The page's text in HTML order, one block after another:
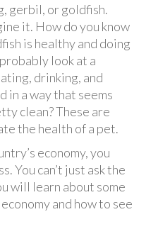
gerbil, or goldfish.
it. How do you know
is healthy and doing
look at a
drinking, and
in a way that seems
clean? These are
the health of a pet.
economy, you
You can’t just ask the
will learn about some
and how to see